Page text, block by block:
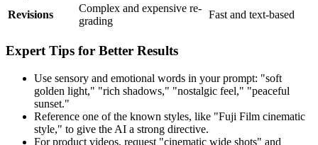
Revisions
Complex and expensive re-
grading
Fast and text-based
Expert Tips for Better Results
Use sensory and emotional words in your prompt: "soft
golden light," "rich shadows," "nostalgic feel," "peaceful
sunset."
Reference one of the known styles, like "Fuji Film cinematic
style," to give the AI a strong directive.
For product videos, request "cinematic wide shots" and